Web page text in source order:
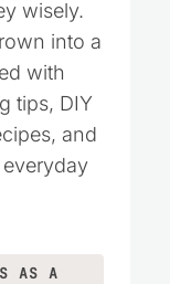
wisely.
into a
with
tips, DIY
and
AS A